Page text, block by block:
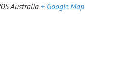
Australia + Google Map